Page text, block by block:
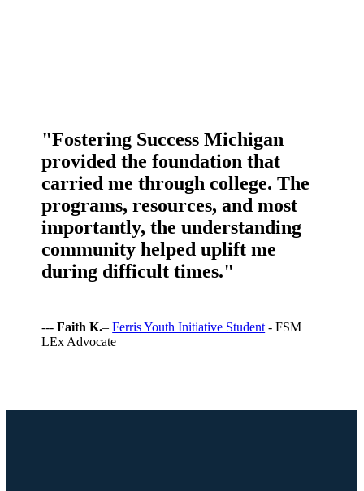
"Fostering Success Michigan
provided the foundation that
carried me through college. The
programs, resources, and most
importantly, the understanding
community helped uplift me
during difficult times."
---Faith K.–Ferris Youth Initiative Student - FSM
LEx Advocate